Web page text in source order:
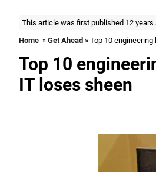
This article was first published 12 years
Home » Get Ahead » Top 10
Top 10
IT loses sheen